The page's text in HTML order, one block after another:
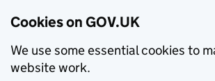
Cookies on GOV.UK
We use some essential cookies to
website work.